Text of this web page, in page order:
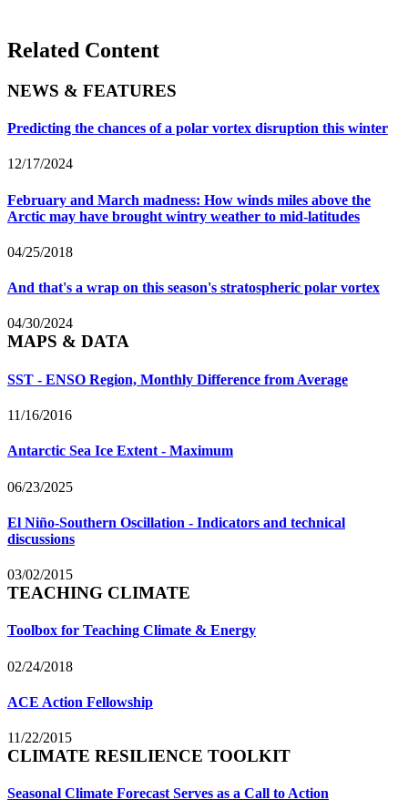
Related Content
NEWS & FEATURES
Predicting the chances of a polar vortex disruption this winter
12/17/2024
February and March madness: How winds miles above the
Arctic may have brought wintry weather to mid-latitudes
04/25/2018
And that's a wrap on this season's stratospheric polar vortex
04/30/2024
MAPS & DATA
SST - ENSO Region, Monthly Difference from Average
11/16/2016
Antarctic Sea Ice Extent - Maximum
06/23/2025
El Niño-Southern Oscillation - Indicators and technical
discussions
03/02/2015
TEACHING CLIMATE
Toolbox for Teaching Climate & Energy
02/24/2018
ACE Action Fellowship
11/22/2015
CLIMATE RESILIENCE TOOLKIT
Seasonal Climate Forecast Serves as a Call to Action